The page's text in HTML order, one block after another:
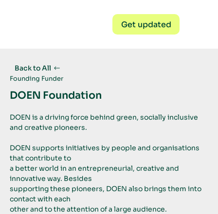
Get updated
Back to All
DOEN Foundation
Founding Funder
DOEN is a driving force behind green, socially inclusive
and creative pioneers.
DOEN supports initiatives by people and organisations
that contribute to
a better world in an entrepreneurial, creative and
innovative way. Besides
supporting these pioneers, DOEN also brings them into
contact with each
other and to the attention of a large audience.